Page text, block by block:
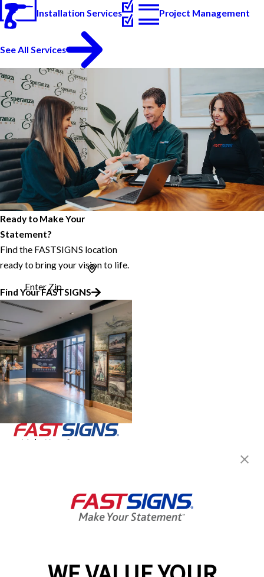
Installation Services Project Management
See All Services
Ready to Make Your
Statement?
Find the FASTSIGNS location
ready to bring your vision to life.
Enter Zip
Find Your FASTSIGNS
Newsletter for exclusive
content, tips, and more!
Help & Support